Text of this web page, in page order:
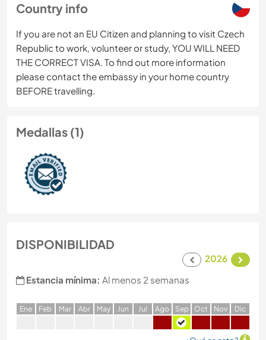
Country info
If you are not an EU Citizen and planning to visit Czech
Republic to work, volunteer or study, YOU WILL NEED
THE CORRECT VISA. To find out more information
please contact the embassy in your home country
BEFORE travelling.
Medallas (1)
DISPONIBILIDAD
2026
Estancia mínima: Al menos 2 semanas
Ene Feb Mar Abr May Jun Jul Ago Sep Oct Nov Dic